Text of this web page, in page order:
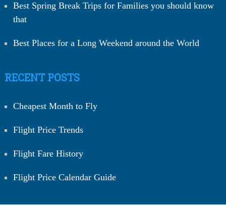
Best Spring Break Trips for Families you should know
that
Best Places for a Long Weekend around the World
RECENT POSTS
Cheapest Month to Fly
Flight Price Trends
Flight Fare History
Flight Price Calendar Guide